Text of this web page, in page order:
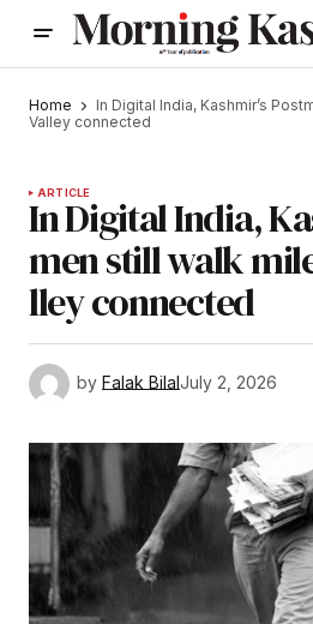
Home
In Digital India, Kashmir’s
Valley connected
ARTICLE
In Digital India,
men still walk
lley connected
by Falak BilalJuly 2, 2026